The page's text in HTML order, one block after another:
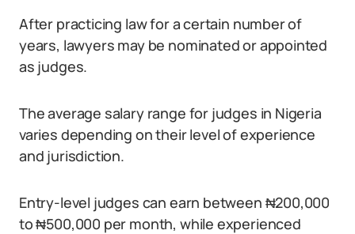
After practicing law for a certain number of
years, lawyers may be nominated or appointed
as judges.
The average salary range for judges in Nigeria
varies depending on their level of experience
and jurisdiction.
Entry-level judges can earn between ₦200,000
to ₦500,000 per month, while experienced